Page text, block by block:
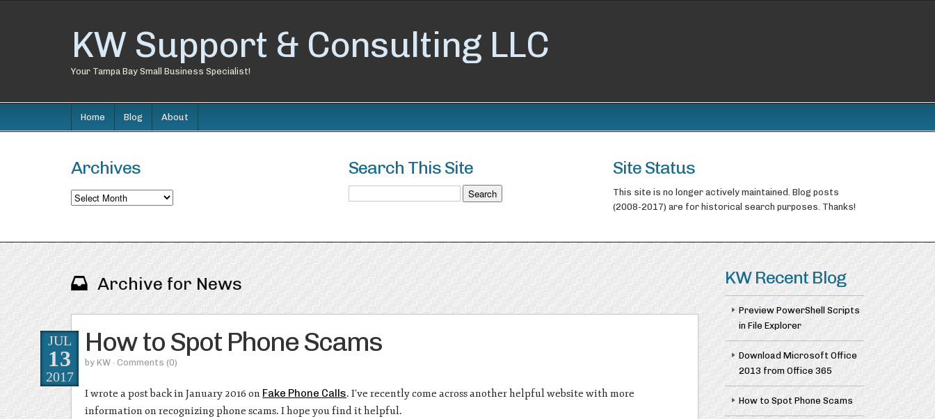
KW Support & Consulting LLC
Your Tampa Bay Small Business Specialist!
Home Blog About
Archives
Archives
Search This Site Site Status
This site is no longer actively maintained. Blog posts
(2008-2017) are for historical search purposes. Thanks!
Archive for News
How to Spot Phone Scams
byKW · Comments (0)
JUL
13
2017
I wrote a post back in January 2016 on Fake Phone Calls. I’ve recently come across another helpful website with more
information on recognizing phone scams. I hope you find it helpful.
KW Recent Blog
Preview PowerShell Scripts
in File Explorer
Download Microsoft Office
2013 from Office 365
How to Spot Phone Scams